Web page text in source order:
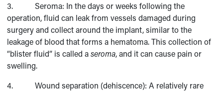
3. Seroma: In the days or weeks following the
operation, fluid can leak from vessels damaged during
surgery and collect around the implant, similar to the
leakage of blood that forms a hematoma. This collection of
“blister fluid” is called aseroma, and it can cause pain or
swelling.
4. Wound separation (dehiscence): A relatively rare